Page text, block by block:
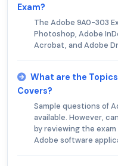
Exam?
The Adobe 9A0-303
Photoshop, Adobe
Acrobat, and Adobe
What are the
Covers?
Sample questions of
available. However,
by reviewing the
Adobe software